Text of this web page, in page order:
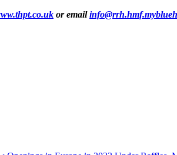
or email